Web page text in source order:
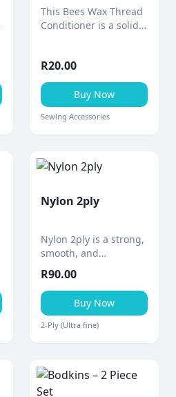
This Bees Wax Thread
Conditioner is a solid
strengthen and
smooth sewing thread.
R20.00
Buy Now
Sewing Accessories
Nylon 2ply
Nylon 2ply is a strong,
smooth, and
designed for durability
and versatility in a
wide range of crafting
and practical
R90.00
Buy Now
2-Ply (Ultra fine)